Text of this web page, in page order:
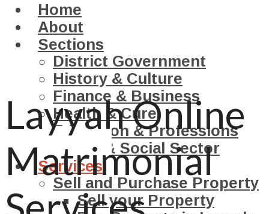
Home
About
Sections
District Government
History & Culture
Finance & Business
Health & Cure
Education & Professions
NGO’s & Social Sector
Services
Sell and Purchase Property
Sell your Property
Layyah Online
Matrimonial